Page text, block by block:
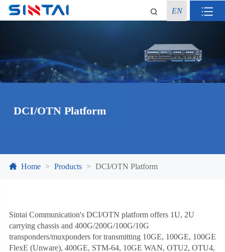
EN
DCI/OTN Platform
Home Products DCI/OTN Platform
Sintai Communication's DCI/OTN platform offers 1U, 2U
carrying chassis and 400G/200G/100G/10G
transponders/muxponders for transmitting 10GE, 100GE, 100GE
FlexE (Unware), 400GE, STM-64, 10GE WAN, OTU2, OTU4,